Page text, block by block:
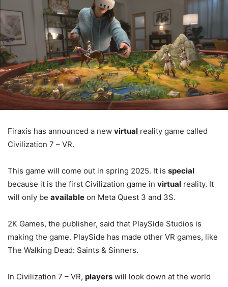
Firaxis has announced a new virtual reality game called
Civilization 7 – VR.
This game will come out in spring 2025. It is special
because it is the first Civilization game in virtual reality. It
will only be available on Meta Quest 3 and 3S.
2K Games, the publisher, said that PlaySide Studios is
making the game. PlaySide has made other VR games, like
The Walking Dead: Saints & Sinners.
In Civilization 7 – VR, players will look down at the world